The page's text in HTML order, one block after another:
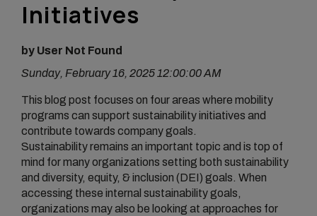
Initiatives
by User Not Found
Sunday, February 16, 2025 12:00:00 AM
This blog post focuses on four areas where mobility
programs can support sustainability initiatives and
contribute towards company goals.
Sustainability remains an important topic and is top of
mind for many organizations setting both sustainability
and diversity, equity, & inclusion (DEI) goals. When
accessing these internal sustainability goals,
organizations may also be looking at approaches for